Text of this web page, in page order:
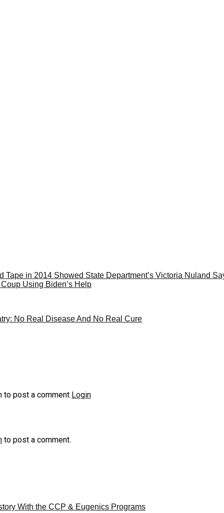
Tape in 2014 Showed State Department’s Victoria Nuland
Using Biden’s Help
No Real Disease And No Real Cure
to post a comment Login
to post a comment.
With the CCP & Eugenics Programs